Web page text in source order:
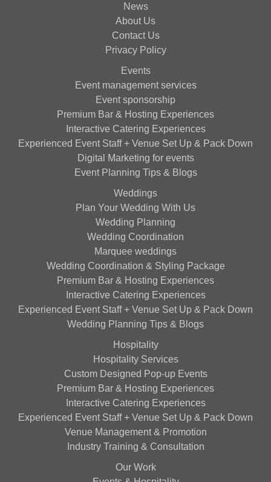
News
About Us
Contact Us
Privacy Policy
Events
Event management services
Event sponsorship
Premium Bar & Hosting Experiences
Interactive Catering Experiences
Experienced Event Staff + Venue Set Up & Pack Down
Digital Marketing for events
Event Planning Tips & Blogs
Weddings
Plan Your Wedding With Us
Wedding Planning
Wedding Coordination
Marquee weddings
Wedding Coordination & Styling Package
Premium Bar & Hosting Experiences
Interactive Catering Experiences
Experienced Event Staff + Venue Set Up & Pack Down
Wedding Planning Tips & Blogs
Hospitality
Hospitality Services
Custom Designed Pop-up Events
Premium Bar & Hosting Experiences
Interactive Catering Experiences
Experienced Event Staff + Venue Set Up & Pack Down
Venue Management & Promotion
Industry Training & Consultation
Our Work